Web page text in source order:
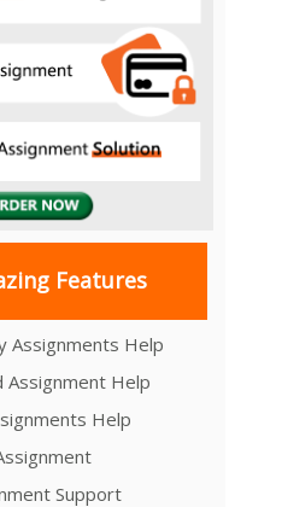
Features
Assignments Help
Assignment Help
Help
Support